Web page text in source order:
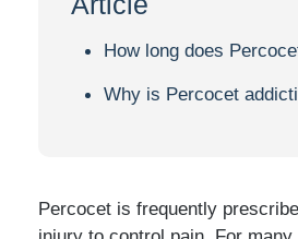
Percocet is frequently
How long does
Why is Percocet